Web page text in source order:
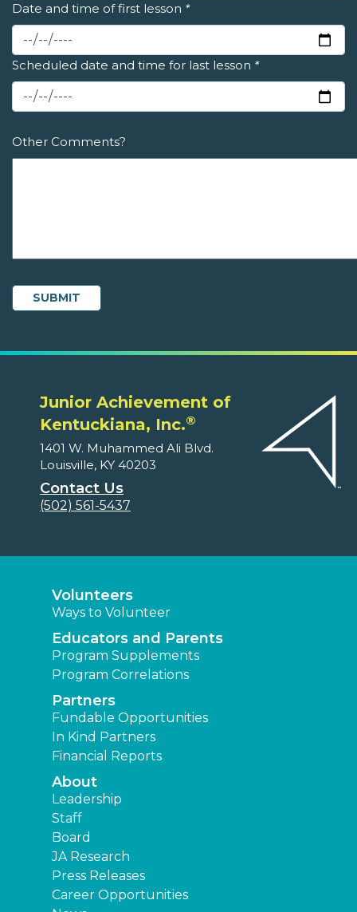
Date and time of first lesson *
Scheduled date and time for last lesson *
Other Comments?
Junior Achievement of
Kentuckiana, Inc.®
1401 W. Muhammed Ali Blvd.
Louisville, KY 40203
Contact Us
(502) 561-5437
Volunteers
Ways to Volunteer
Educators and Parents
Program Supplements
Program Correlations
Partners
Fundable Opportunities
In Kind Partners
Financial Reports
About
Leadership
Staff
Board
JA Research
Press Releases
Career Opportunities